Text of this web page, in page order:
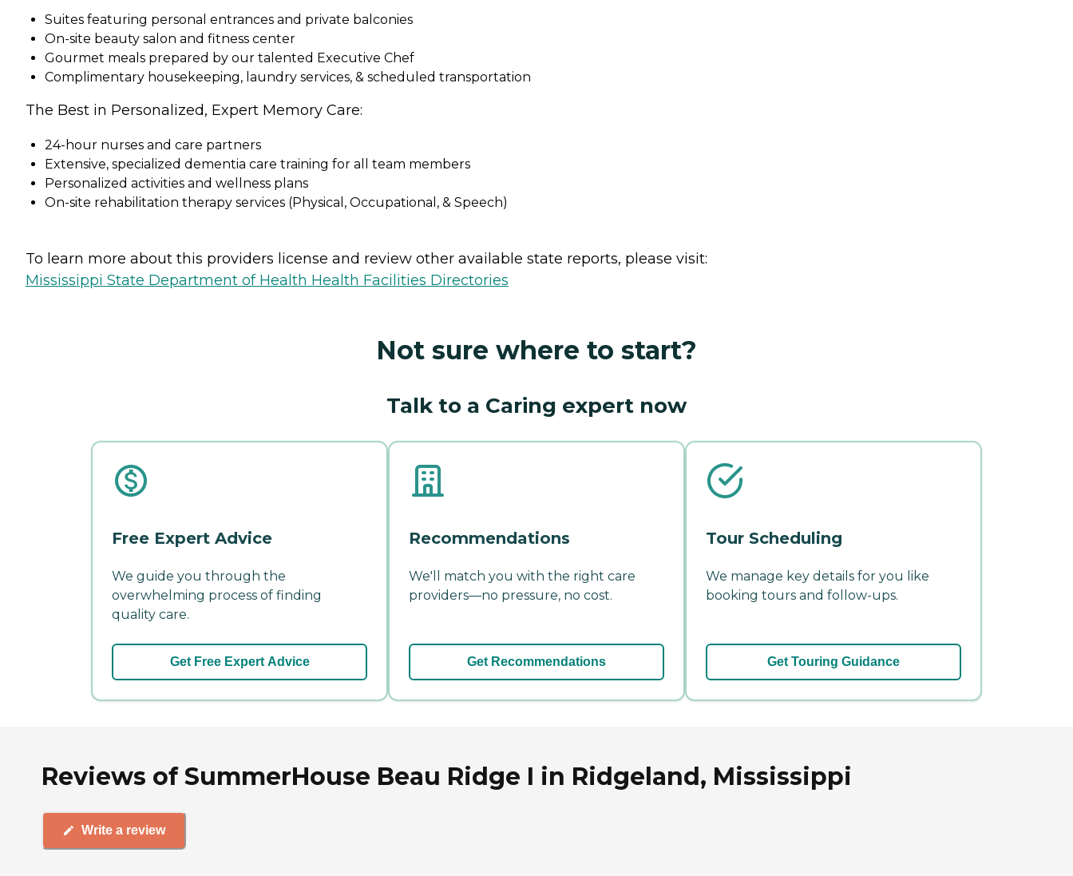
Suites featuring personal entrances and private balconies
On-site beauty salon and fitness center
Gourmet meals prepared by our talented Executive Chef
Complimentary housekeeping, laundry services, & scheduled transportation
The Best in Personalized, Expert Memory Care:
24-hour nurses and care partners
Extensive, specialized dementia care training for all team members
Personalized activities and wellness plans
On-site rehabilitation therapy services (Physical, Occupational, & Speech)
To learn more about this providers license and review other available state reports, please visit:
Mississippi State Department of Health Health Facilities Directories
Not sure where to start?
Talk to a Caring expert now
Free Expert Advice
We guide you through the
overwhelming process of finding
quality care.
Get Free Expert Advice
Recommendations
We'll match you with the right care
providers—no pressure, no cost.
Get Recommendations
Tour Scheduling
We manage key details for you like
booking tours and follow-ups.
Get Touring Guidance
Reviews of SummerHouse Beau Ridge I in Ridgeland, Mississippi
Write a review